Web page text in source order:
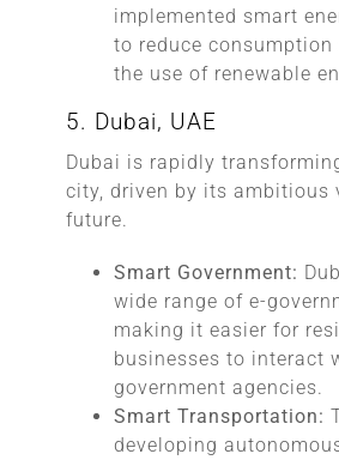
implemented smart
to reduce consumption
the use of renewable
5. Dubai, UAE
Dubai is rapidly
city, driven by its ambitious
future.
Smart Government:
wide range of e-
making it easier for
businesses to interact
government agencies.
Smart Transportation:
developing